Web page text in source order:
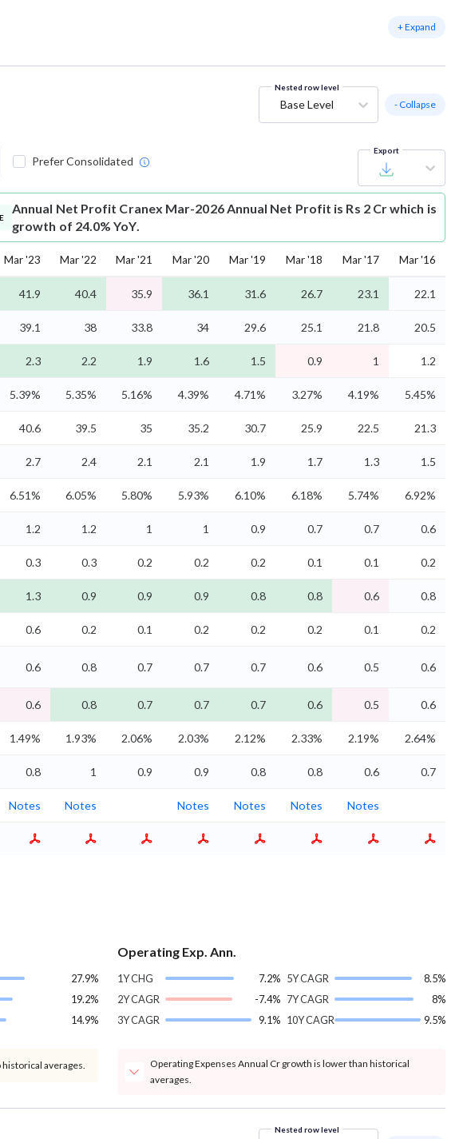
+ Expand
Nested row level
Base Level - Collapse
Prefer Consolidated
Export
Annual Net Profit Cranex Mar-2026 Annual Net Profit is Rs 2 Cr which is
growth of 24.0% YoY.
Mar '23 Mar '22 Mar '21 Mar '20 Mar '19 Mar '18 Mar '17 Mar '16
41.9 40.4 35.9 36.1 31.6 26.7 23.1 22.1
39.1 38 33.8 34 29.6 25.1 21.8 20.5
2.3 2.2 1.9 1.6 1.5 0.9 1 1.2
5.39% 5.35% 5.16% 4.39% 4.71% 3.27% 4.19% 5.45%
40.6 39.5 35 35.2 30.7 25.9 22.5 21.3
2.7 2.4 2.1 2.1 1.9 1.7 1.3 1.5
6.51% 6.05% 5.80% 5.93% 6.10% 6.18% 5.74% 6.92%
1.2 1.2 1 1 0.9 0.7 0.7 0.6
0.3 0.3 0.2 0.2 0.2 0.1 0.1 0.2
1.3 0.9 0.9 0.9 0.8 0.8 0.6 0.8
0.6 0.2 0.1 0.2 0.2 0.2 0.1
0.2
0.6 0.8 0.7 0.7 0.7 0.6 0.5 0.6
0.6 0.8 0.7 0.7 0.7 0.6 0.5 0.6
1.49% 1.93% 2.06% 2.03% 2.12% 2.33% 2.19% 2.64%
0.8 1 0.9 0.9 0.8 0.8 0.6 0.7
Notes Notes Notes Notes Notes Notes
27.9%
19.2%
14.9%
averages.
Operating Exp. Ann.
1Y CHG
7.2%
2Y CAGR
-7.4%
3Y CAGR
9.1%
5Y CAGR
8.5%
7Y CAGR
8%
10Y CAGR
9.5%
Operating Expenses Annual Cr growth is lower than historical
averages.
Nested row level